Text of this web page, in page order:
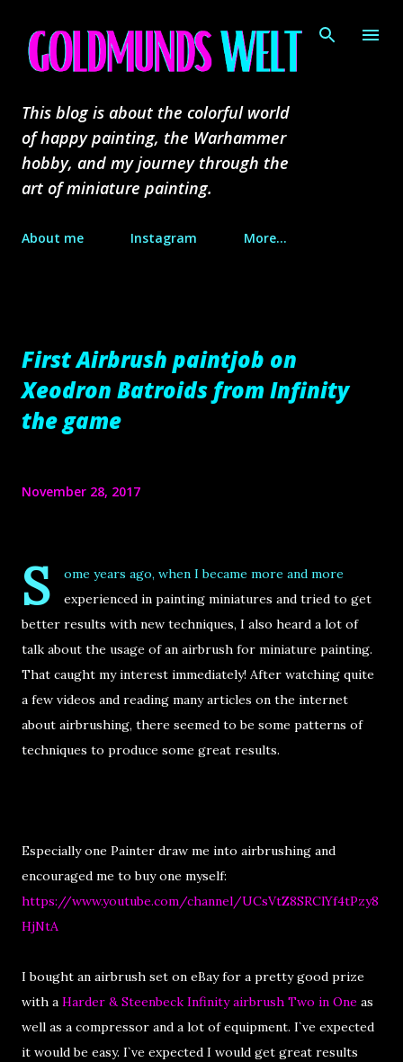
This blog is about the colorful world
of happy painting, the Warhammer
hobby, and my journey through the
art of miniature painting.
About me Instagram More…
First Airbrush paintjob on
Xeodron Batroids from Infinity
the game
November 28, 2017
S
ome years ago, when I became more and more
experienced in painting miniatures and tried to get
better results with new techniques, I also heard a lot of
talk about the usage of an airbrush for miniature painting.
That caught my interest immediately! After watching quite
a few videos and reading many articles on the internet
about airbrushing, there seemed to be some patterns of
techniques to produce some great results.
Especially one Painter draw me into airbrushing and
encouraged me to buy one myself:
https://www.youtube.com/channel/UCsVtZ8SRClYf4tPzy8
HjNtA
I bought an airbrush set on eBay for a pretty good prize
with a Harder & Steenbeck Infinity airbrush Two in One as
well as a compressor and a lot of equipment. I`ve expected
it would be easy. I`ve expected I would get great results